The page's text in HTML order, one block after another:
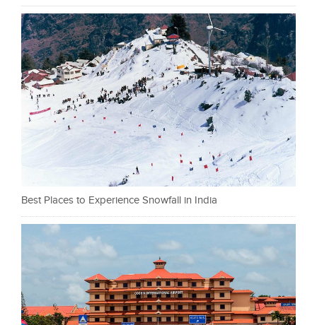
Best Places to Experience Snowfall in India